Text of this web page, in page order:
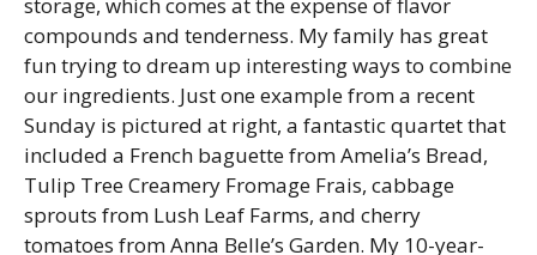
compounds and tenderness. My family has great
fun trying to dream up interesting ways to combine
our ingredients. Just one example from a recent
Sunday is pictured at right, a fantastic quartet that
included a French baguette from Amelia’s Bread,
Tulip Tree Creamery Fromage Frais, cabbage
sprouts from Lush Leaf Farms, and cherry
tomatoes from Anna Belle’s Garden. My 10-year-